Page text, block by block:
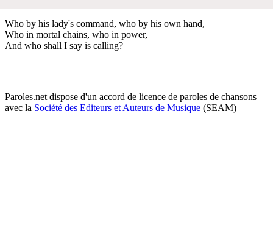
Who by his lady's command, who by his own hand,
Who in mortal chains, who in power,
And who shall I say is calling?
Paroles.net dispose d'un accord de licence de paroles de chansons
avec la Société des Editeurs et Auteurs de Musique (SEAM)